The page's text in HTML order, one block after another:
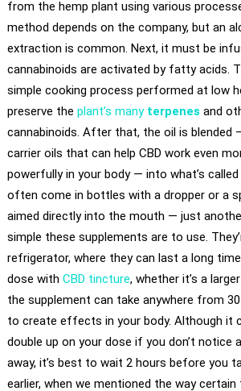
from the hemp plant using various
method depends on the company, but an
extraction is common. Next, it must be
cannabinoids are activated by fatty acids.
simple cooking process performed at low
preserve the plant’s manyterpenes and
cannabinoids. After that, the oil is blended
carrier oils that can help CBD work even
powerfully in your body — into what’s
often come in bottles with a dropper or a
aimed directly into the mouth — just
simple these supplements are to use.
refrigerator, where they can last a long
dose with CBD tincture, whether it’s a
the supplement can take anywhere from
to create effects in your body. Although it
double up on your dose if you don’t notice
away, it’s best to wait 2 hours before you
earlier, when we mentioned the way